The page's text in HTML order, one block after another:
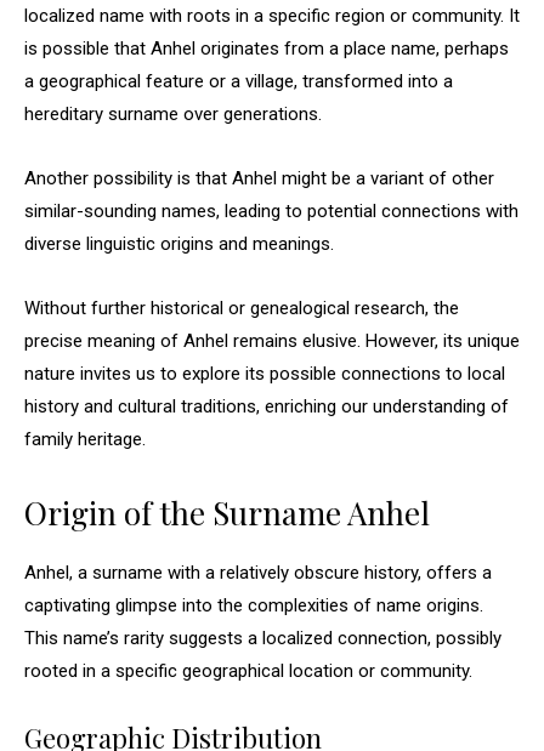
localized name with roots in a specific region or community. It
is possible that Anhel originates from a place name, perhaps
a geographical feature or a village, transformed into a
hereditary surname over generations.
Another possibility is that Anhel might be a variant of other
similar-sounding names, leading to potential connections with
diverse linguistic origins and meanings.
Without further historical or genealogical research, the
precise meaning of Anhel remains elusive. However, its unique
nature invites us to explore its possible connections to local
history and cultural traditions, enriching our understanding of
family heritage.
Origin of the Surname Anhel
Anhel, a surname with a relatively obscure history, offers a
captivating glimpse into the complexities of name origins.
This name’s rarity suggests a localized connection, possibly
rooted in a specific geographical location or community.
Geographic Distribution